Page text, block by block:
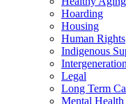
Hoarding
Housing
Human Rights
Indigenous
Legal
Long Term
Mental Health